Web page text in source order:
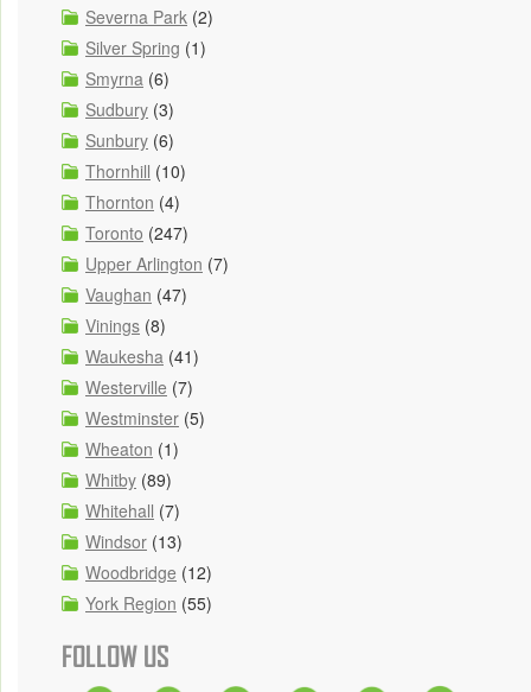
Severna Park (2)
Silver Spring (1)
Smyrna (6)
Sudbury (3)
Sunbury (6)
Thornhill (10)
Thornton (4)
Toronto (247)
Upper Arlington (7)
Vaughan (47)
Vinings (8)
Waukesha (41)
Westerville (7)
Westminster (5)
Wheaton (1)
Whitby (89)
Whitehall (7)
Windsor (13)
Woodbridge (12)
York Region (55)
FOLLOW US